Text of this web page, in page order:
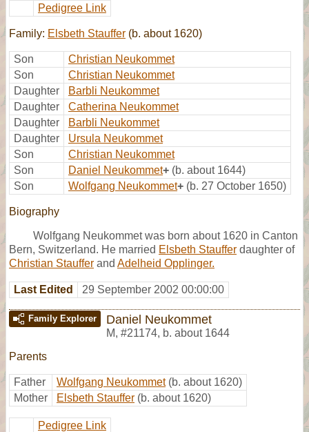
Pedigree Link
Family: Elsbeth Stauffer (b. about 1620)
Son
Christian Neukommet
Son
Christian Neukommet
Daughter
Barbli Neukommet
Daughter
Catherina Neukommet
Daughter
Barbli Neukommet
Daughter
Ursula Neukommet
Son
Christian Neukommet
Son
Daniel Neukommet+ (b. about 1644)
Son
Wolfgang Neukommet+ (b. 27 October 1650)
Biography
Wolfgang Neukommet was born about 1620 in Canton
Bern, Switzerland. He married Elsbeth Stauffer daughter of
Christian Stauffer and Adelheid Opplinger.
Last Edited 29 September 2002 00:00:00
Family Explorer Daniel Neukommet
M, #21174, b. about 1644
Parents
Father Wolfgang Neukommet (b. about 1620)
Mother
Elsbeth Stauffer (b. about 1620)
Pedigree Link